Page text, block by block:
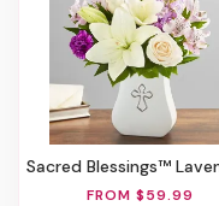
Sacred Blessings™ Lavender &
FROM $59.99